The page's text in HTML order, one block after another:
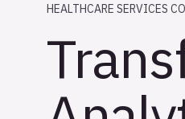
HEALTHCARE SERVICES